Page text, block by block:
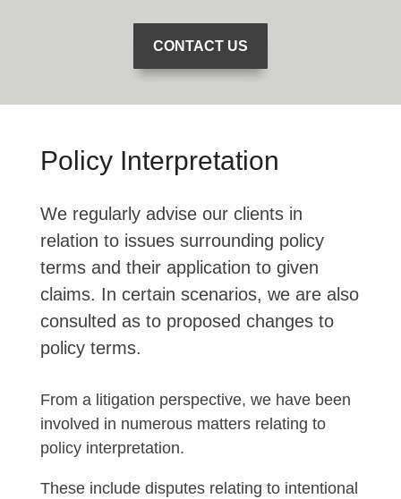
CONTACT US
Policy Interpretation
We regularly advise our clients in
relation to issues surrounding policy
terms and their application to given
claims. In certain scenarios, we are also
consulted as to proposed changes to
policy terms.
From a litigation perspective, we have been
involved in numerous matters relating to
policy interpretation.
These include disputes relating to intentional